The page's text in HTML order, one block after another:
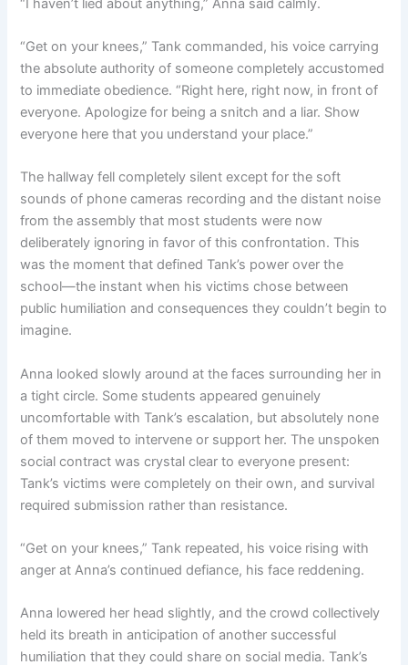
“Get on your knees,” Tank commanded, his voice carrying
the absolute authority of someone completely accustomed
to immediate obedience. “Right here, right now, in front of
everyone. Apologize for being a snitch and a liar. Show
everyone here that you understand your place.”
The hallway fell completely silent except for the soft
sounds of phone cameras recording and the distant noise
from the assembly that most students were now
deliberately ignoring in favor of this confrontation. This
was the moment that defined Tank’s power over the
school—the instant when his victims chose between
public humiliation and consequences they couldn’t begin to
imagine.
Anna looked slowly around at the faces surrounding her in
a tight circle. Some students appeared genuinely
uncomfortable with Tank’s escalation, but absolutely none
of them moved to intervene or support her. The unspoken
social contract was crystal clear to everyone present:
Tank’s victims were completely on their own, and survival
required submission rather than resistance.
“Get on your knees,” Tank repeated, his voice rising with
anger at Anna’s continued defiance, his face reddening.
Anna lowered her head slightly, and the crowd collectively
held its breath in anticipation of another successful
humiliation that they could share on social media. Tank’s